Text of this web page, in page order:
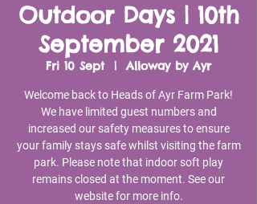
Outdoor Days | 10th
September 2021
Fri 10 Sept
  |
Alloway by Ayr
Welcome back to Heads of Ayr Farm Park!
We have limited guest numbers and
increased our safety measures to ensure
your family stays safe whilst visiting the farm
park. Please note that indoor soft play
remains closed at the moment. See our
website for more info.